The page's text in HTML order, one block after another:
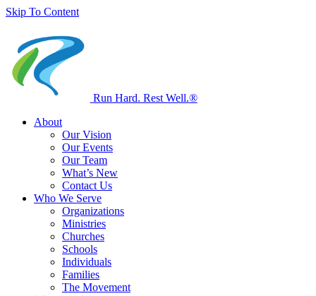
Skip To Content
Run Hard. Rest Well.®
About
Our Vision
Our Events
Our Team
What’s New
Contact Us
Who We Serve
Organizations
Ministries
Churches
Schools
Individuals
Families
The Movement